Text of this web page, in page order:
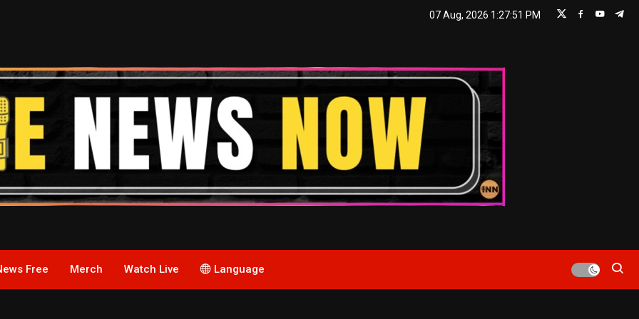
07 Aug, 2026 1:27:52 PM
Free Merch Watch Live Language